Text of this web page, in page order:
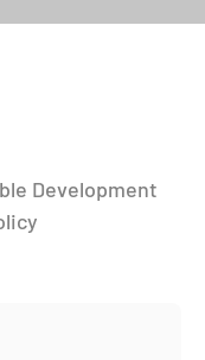
Development